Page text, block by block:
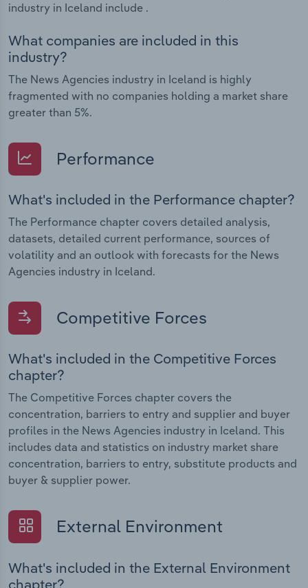
industry in Iceland include .
What companies are included in this
industry?
The News Agencies industry in Iceland is highly
fragmented with no companies holding a market share
greater than 5%.
Performance
What's included in the Performance chapter?
The Performance chapter covers detailed analysis,
datasets, detailed current performance, sources of
volatility and an outlook with forecasts for the News
Agencies industry in Iceland.
Competitive Forces
What's included in the Competitive Forces
chapter?
The Competitive Forces chapter covers the
concentration, barriers to entry and supplier and buyer
profiles in the News Agencies industry in Iceland. This
includes data and statistics on industry market share
concentration, barriers to entry, substitute products and
buyer & supplier power.
External Environment
What's included in the External Environment
chapter?